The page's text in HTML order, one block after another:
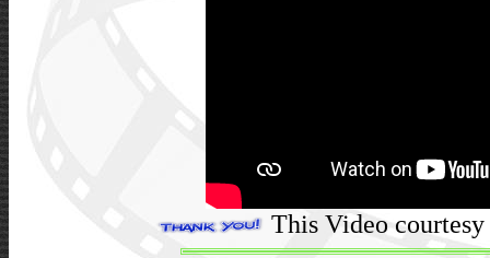
This Video